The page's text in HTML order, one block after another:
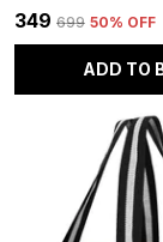
₹349 ₹699 50% OFF
ADD TO